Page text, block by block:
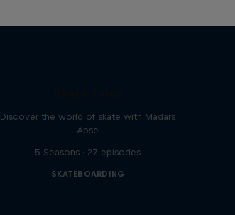
Discover the world of skate with Madars
Apse
5 Seasons · 27 episodes
SKATEBOARDING